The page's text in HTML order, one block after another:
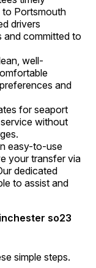
Portsmouth
drivers
and committed to
well-
and
for seaport
without
easy-to-use
your transfer via
dedicated
to assist and
so23
simple steps.